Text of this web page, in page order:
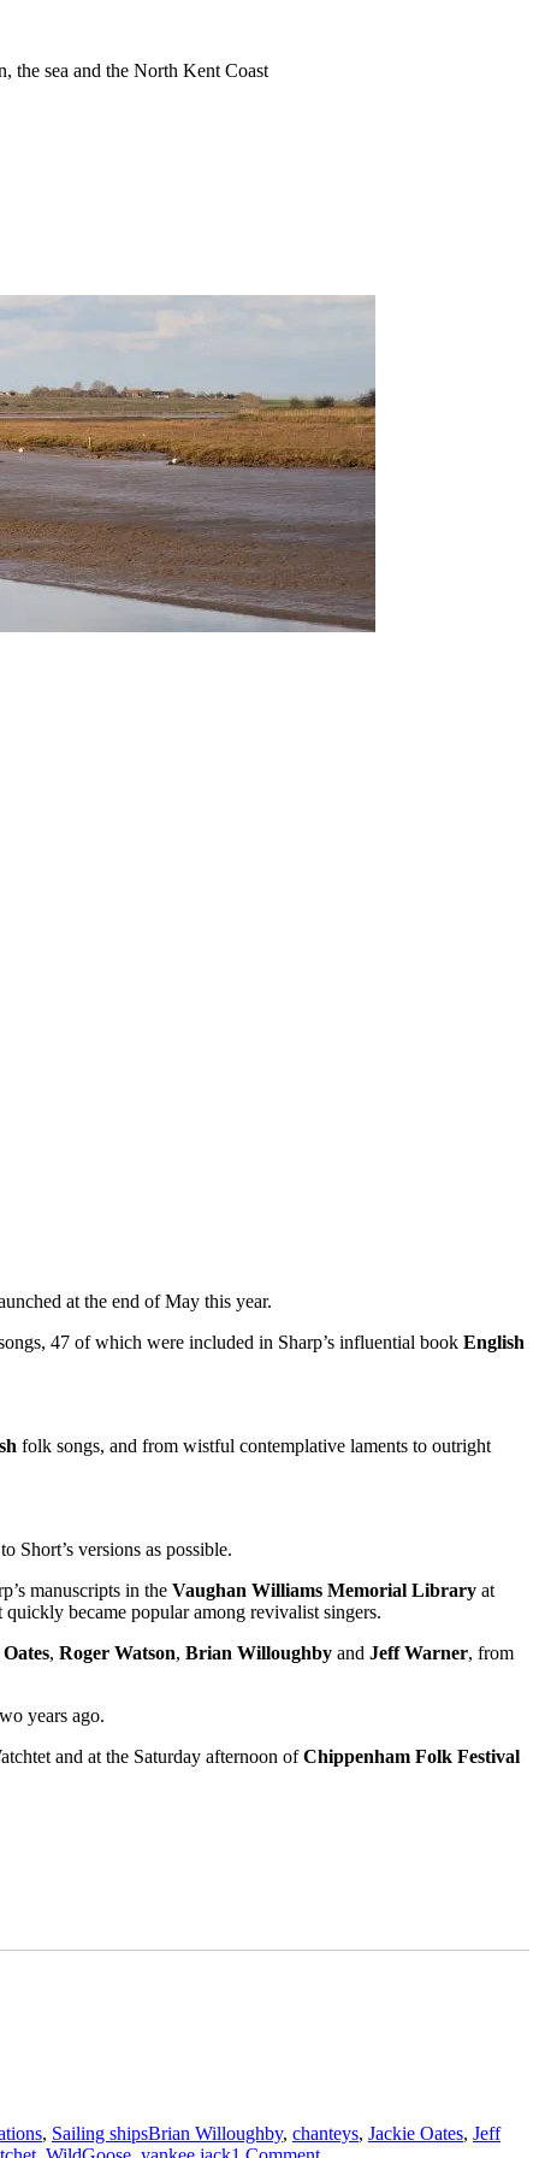
the sea and the North Kent Coast
at the end of May this year.
47 of which were included in Sharp’s influential book English
folk songs, and from wistful contemplative laments to outright
Short’s versions as possible.
manuscripts in the Vaughan Williams Memorial Library at
quickly became popular among revivalist singers.
, Roger Watson, Brian Willoughby and Jeff Warner, from
years ago.
and at the Saturday afternoon ofChippenham Folk Festival
, Sailing shipsBrian Willoughby, chanteys, Jackie Oates, Jeff
on